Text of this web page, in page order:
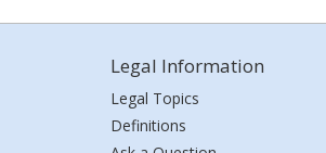
Legal Information
Legal Topics
Definitions